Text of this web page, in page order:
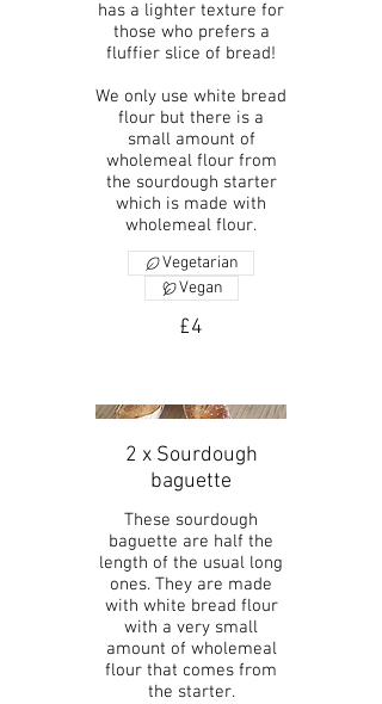
has a lighter texture for
those who prefers a
fluffier slice of bread!
We only use white bread
flour but there is a
small amount of
wholemeal flour from
the sourdough starter
which is made with
wholemeal flour.
£4
Vegetarian
Vegan
2 x Sourdough
baguette
These sourdough
baguette are half the
length of the usual long
ones. They are made
with white bread flour
with a very small
amount of wholemeal
flour that comes from
the starter.